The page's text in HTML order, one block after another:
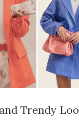
Trendy